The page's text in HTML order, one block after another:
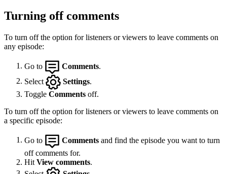
Turning off comments
To turn off the option for listeners or viewers to leave comments on
any episode:
Go to Comments
Select
Settings
Toggle Comments off.
To turn off the option for listeners or viewers to leave comments on
a specific episode:
Go to Comments and find the episode you want to turn
off comments for.
Hit View comments.